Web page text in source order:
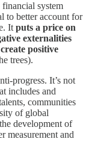
system
to better account for
It puts a price on
externalities
positive
trees).
progress. It’s not
includes and
communities
of global
development of
measurement and